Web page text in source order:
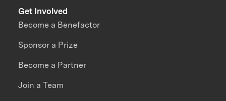
Get Involved
Become a Benefactor
Sponsor a Prize
Become a Partner
Join a Team